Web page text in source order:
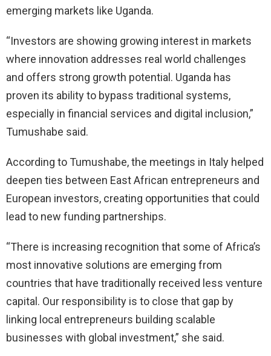
emerging markets like Uganda.
“Investors are showing growing interest in markets
where innovation addresses real world challenges
and offers strong growth potential. Uganda has
proven its ability to bypass traditional systems,
especially in financial services and digital inclusion,”
Tumushabe said.
According to Tumushabe, the meetings in Italy helped
deepen ties between East African entrepreneurs and
European investors, creating opportunities that could
lead to new funding partnerships.
“There is increasing recognition that some of Africa’s
most innovative solutions are emerging from
countries that have traditionally received less venture
capital. Our responsibility is to close that gap by
linking local entrepreneurs building scalable
businesses with global investment,” she said.